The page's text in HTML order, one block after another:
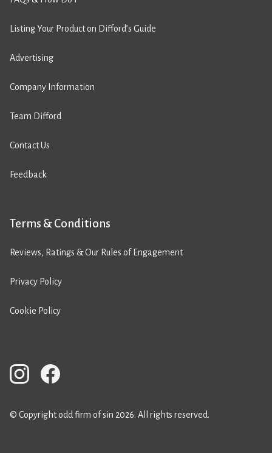
Listing Your Product on Difford’s Guide
Advertising
Company Information
Team Difford
Contact Us
Feedback
Terms & Conditions
Reviews, Ratings & Our Rules of Engagement
Privacy Policy
Cookie Policy
© Copyright odd firm of sin 2026. All rights reserved.